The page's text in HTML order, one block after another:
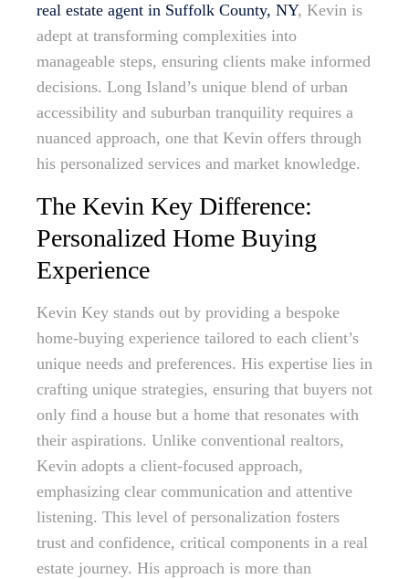
real estate agent in Suffolk County, NY, Kevin is
adept at transforming complexities into
manageable steps, ensuring clients make informed
decisions. Long Island’s unique blend of urban
accessibility and suburban tranquility requires a
nuanced approach, one that Kevin offers through
his personalized services and market knowledge.
The Kevin Key Difference:
Personalized Home Buying
Experience
Kevin Key stands out by providing a bespoke
home-buying experience tailored to each client’s
unique needs and preferences. His expertise lies in
crafting unique strategies, ensuring that buyers not
only find a house but a home that resonates with
their aspirations. Unlike conventional realtors,
Kevin adopts a client-focused approach,
emphasizing clear communication and attentive
listening. This level of personalization fosters
trust and confidence, critical components in a real
estate journey. His approach is more than